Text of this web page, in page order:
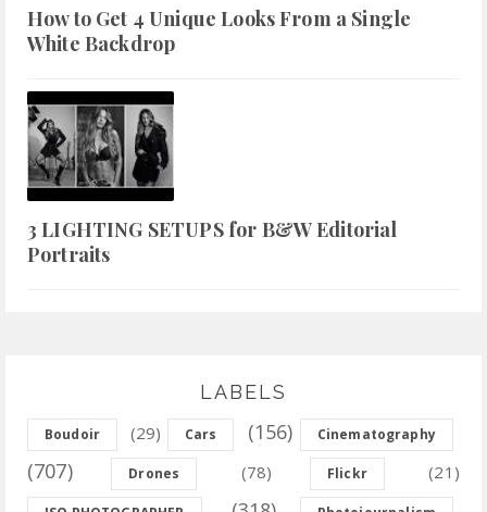
How to Get 4 Unique Looks From a Single
White Backdrop
3 LIGHTING SETUPS for B&W Editorial
Portraits
LABELS
Boudoir (29) Cars (156) Cinematography
(707) Drones (78) Flickr (21)